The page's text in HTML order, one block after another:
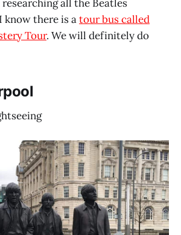
researching all the Beatles
know there is atour bus called
Tour. We will definitely do